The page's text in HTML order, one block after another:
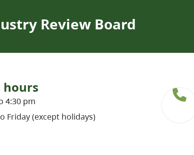
Review Board
hours
4:30 pm
Friday (except holidays)